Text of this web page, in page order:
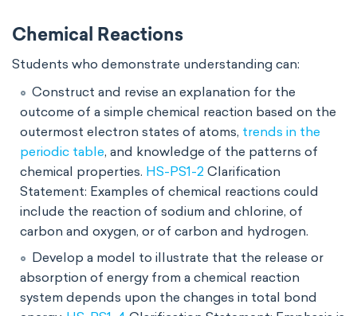
Chemical Reactions
Students who demonstrate understanding can:
Construct and revise an explanation for the
outcome of a simple chemical reaction based on the
outermost electron states of atoms, trends in the
periodic table, and knowledge of the patterns of
chemical properties. HS-PS1-2 Clarification
Statement: Examples of chemical reactions could
include the reaction of sodium and chlorine, of
carbon and oxygen, or of carbon and hydrogen.
Develop a model to illustrate that the release or
absorption of energy from a chemical reaction
system depends upon the changes in total bond